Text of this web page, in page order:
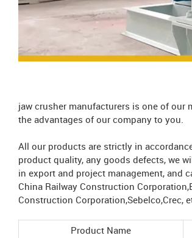
jaw crusher manufacturers is one of our
the advantages of our company to you.
All our products are strictly in
product quality, any goods defects, we
in export and project management, and
China Railway Construction
Construction Corporation,Sebelco,Crec,
Product Name